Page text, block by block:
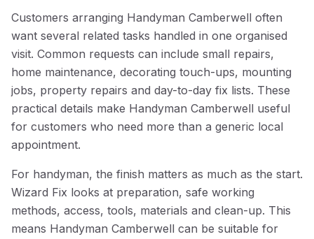
Customers arranging Handyman Camberwell often
want several related tasks handled in one organised
visit. Common requests can include small repairs,
home maintenance, decorating touch-ups, mounting
jobs, property repairs and day-to-day fix lists. These
practical details make Handyman Camberwell useful
for customers who need more than a generic local
appointment.
For handyman, the finish matters as much as the start.
Wizard Fix looks at preparation, safe working
methods, access, tools, materials and clean-up. This
means Handyman Camberwell can be suitable for